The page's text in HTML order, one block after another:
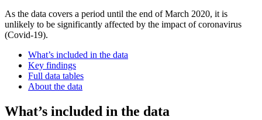
As the data covers a period until the end of March 2020, it is
unlikely to be significantly affected by the impact of coronavirus
(Covid-19).
What’s included in the data
Key findings
Full data tables
About the data
What’s included in the data